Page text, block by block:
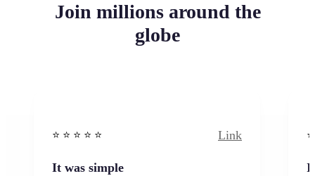
Join millions around the
globe
⭐️ ⭐️ ⭐️ ⭐ ⭐️ Link
It was simple I